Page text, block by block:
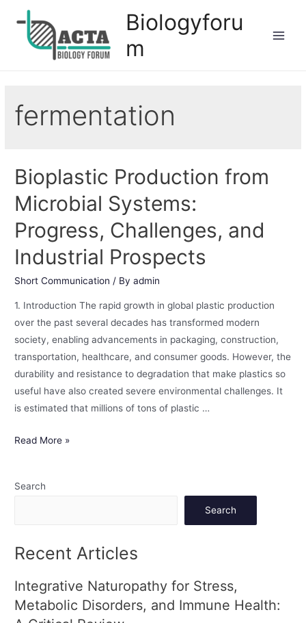
Biologyforu
m
fermentation
Bioplastic Production from
Microbial Systems:
Progress, Challenges, and
Industrial Prospects
Short Communication / Byadmin
1. Introduction The rapid growth in global plastic production
over the past several decades has transformed modern
society, enabling advancements in packaging, construction,
transportation, healthcare, and consumer goods. However, the
durability and resistance to degradation that make plastics so
useful have also created severe environmental challenges. It
is estimated that millions of tons of plastic …
Read More »
Search
Search
Recent Articles
Integrative Naturopathy for Stress,
Metabolic Disorders, and Immune Health: